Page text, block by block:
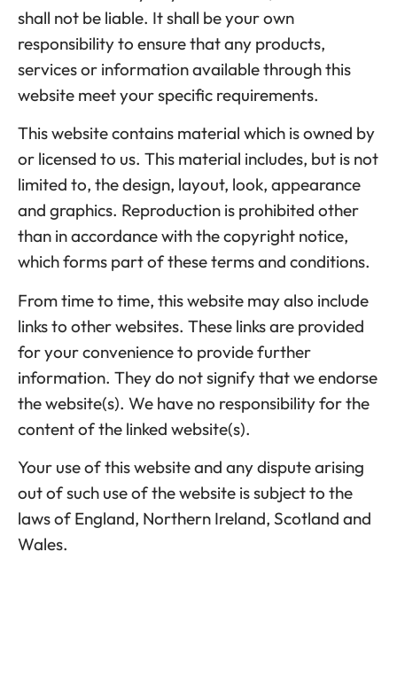
shall not be liable. It shall be your own
responsibility to ensure that any products,
services or information available through this
website meet your specific requirements.
This website contains material which is owned by
or licensed to us. This material includes, but is not
limited to, the design, layout, look, appearance
and graphics. Reproduction is prohibited other
than in accordance with the copyright notice,
which forms part of these terms and conditions.
From time to time, this website may also include
links to other websites. These links are provided
for your convenience to provide further
information. They do not signify that we endorse
the website(s). We have no responsibility for the
content of the linked website(s).
Your use of this website and any dispute arising
out of such use of the website is subject to the
laws of England, Northern Ireland, Scotland and
Wales.